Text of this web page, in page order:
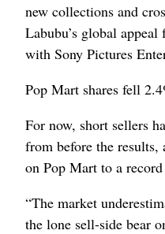
new collections and
Labubu’s global
with Sony Pictures
Pop Mart shares fell
For now, short sellers
from before the results,
on Pop Mart to a
“The market
the lone sell-side bear